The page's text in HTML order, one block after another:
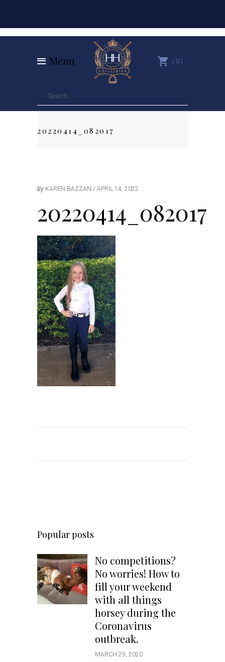
Menu 0
20220414_082017
by KAREN BAZZAN APRIL 14, 2022
20220414_082017
Popular posts
No competitions?
No worries! How to
fill your weekend
with all things
horsey during the
Coronavirus
outbreak.
MARCH 25, 2020